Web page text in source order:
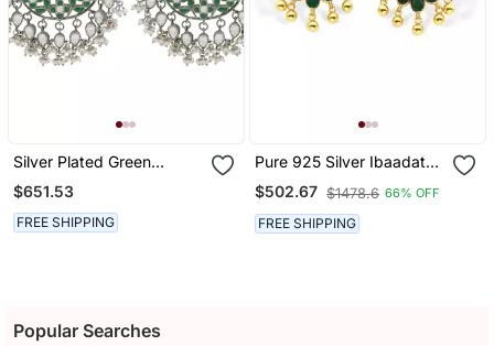
Silver Plated Green
Kundan Dangler Earrings
$651.53
FREE SHIPPING
Pure 925 Silver Ibaadat
Drop Earrings For Women
$502.67 $1478.6 66% OFF
FREE SHIPPING
Popular Searches